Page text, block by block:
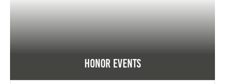
Honor Events